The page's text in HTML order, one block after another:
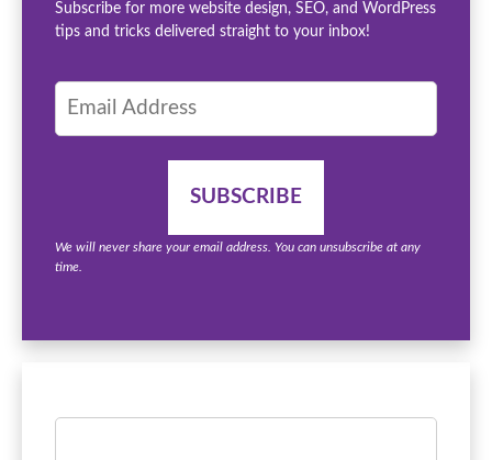
Subscribe for more website design, SEO, and WordPress
tips and tricks delivered straight to your inbox!
We will never share your email address. You can unsubscribe at any
time.